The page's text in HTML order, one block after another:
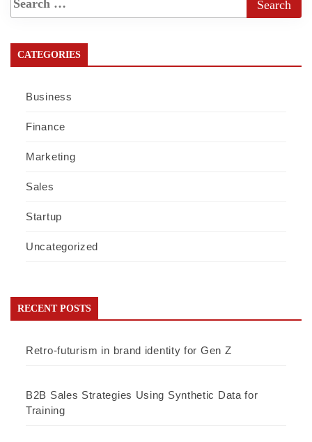
CATEGORIES
Business
Finance
Marketing
Sales
Startup
Uncategorized
RECENT POSTS
Retro-futurism in brand identity for Gen Z
B2B Sales Strategies Using Synthetic Data for
Training